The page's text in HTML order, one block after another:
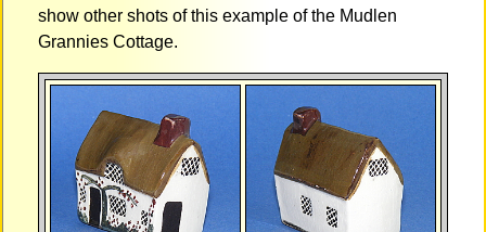
show other shots of this example of the Mudlen
Grannies Cottage.